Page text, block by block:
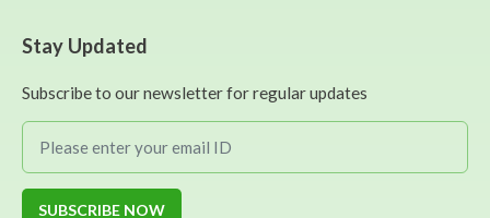
Stay Updated
Subscribe to our newsletter for regular updates
SUBSCRIBE NOW